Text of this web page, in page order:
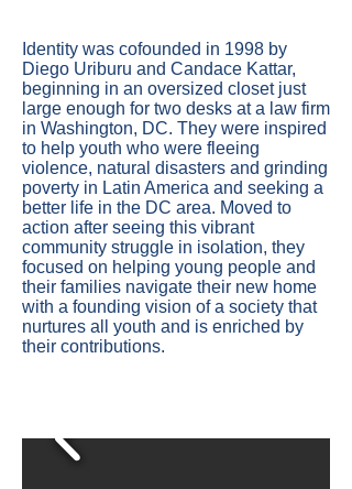
Identity was cofounded in 1998 by
Diego Uriburu and Candace Kattar,
beginning in an oversized closet just
large enough for two desks at a law firm
in Washington, DC. They were inspired
to help youth who were fleeing
violence, natural disasters and grinding
poverty in Latin America and seeking a
better life in the DC area. Moved to
action after seeing this vibrant
community struggle in isolation, they
focused on helping young people and
their families navigate their new home
with a founding vision of a society that
nurtures all youth and is enriched by
their contributions.